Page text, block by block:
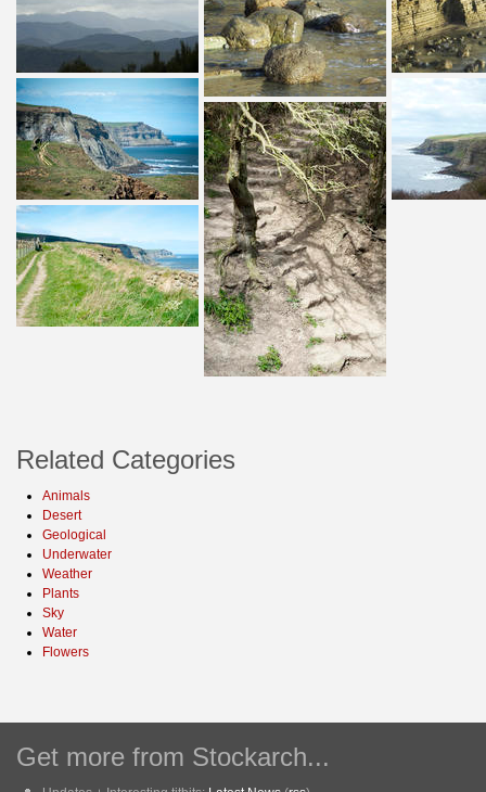
Related Categories
Animals
Desert
Geological
Underwater
Weather
Plants
Sky
Water
Flowers
Get more from Stockarch...